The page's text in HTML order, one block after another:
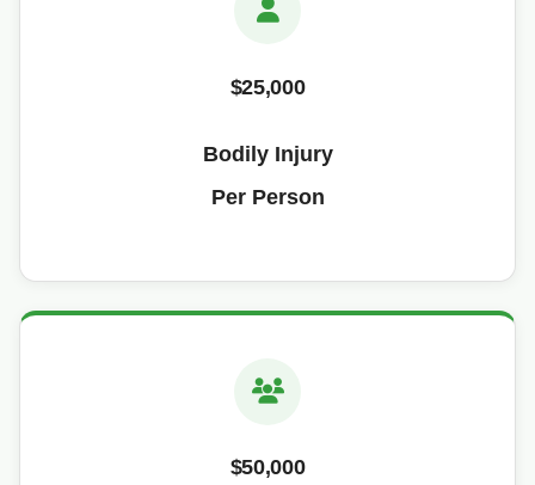
$25,000
Bodily Injury
Per Person
$50,000